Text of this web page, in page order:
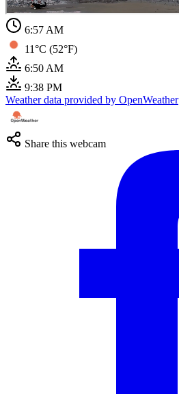
6:57 AM
11°C (52°F)
6:50 AM
9:38 PM
Weather data provided by OpenWeather
Share this webcam